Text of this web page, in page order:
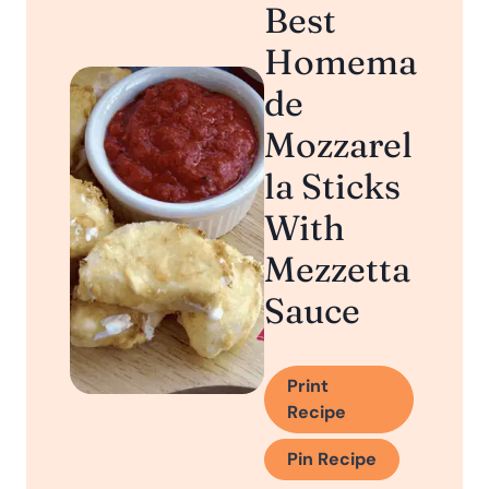
Best
Homema
de
Mozzarel
la Sticks
With
Mezzetta
Sauce
Print
Recipe
Pin Recipe